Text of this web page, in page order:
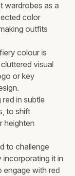
wardrobes as a
color
outfits
colour is
visual
or key
red in subtle
to shift
heighten
to challenge
it in
with red